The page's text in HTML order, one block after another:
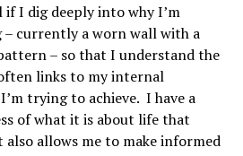
I dig deeply into why I’m
– currently a worn wall with a
– so that I understand the
links to my internal
trying to achieve. I have a
of what it is about life that
allows me to make informed